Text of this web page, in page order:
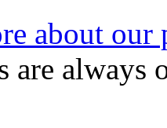
about our
are always